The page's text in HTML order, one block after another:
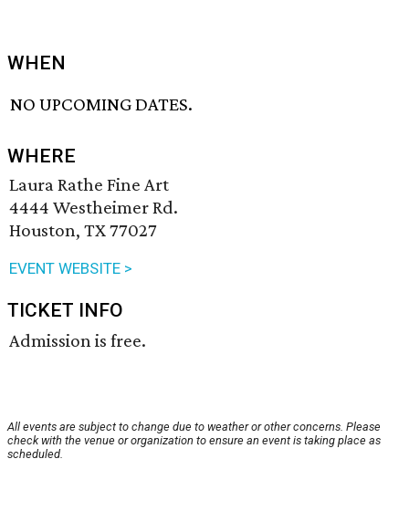
WHEN
NO UPCOMING DATES.
WHERE
Laura Rathe Fine Art
4444 Westheimer Rd.
Houston, TX 77027
EVENT WEBSITE >
TICKET INFO
Admission is free.
All events are subject to change due to weather or other concerns. Please
check with the venue or organization to ensure an event is taking place as
scheduled.